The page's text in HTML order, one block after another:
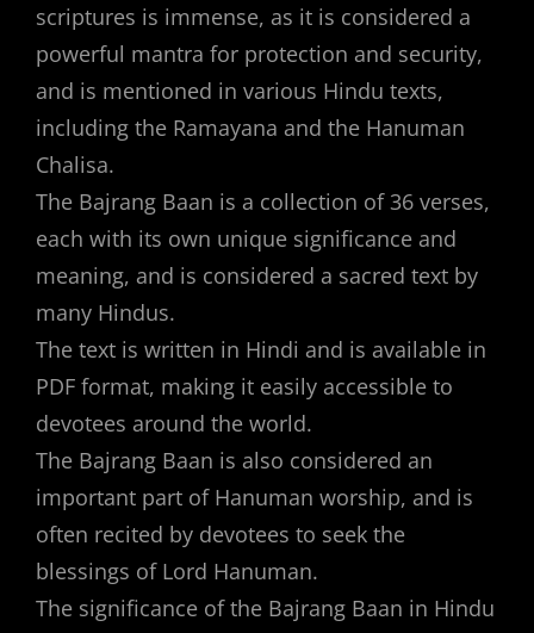
scriptures is immense, as it is considered a
powerful mantra for protection and security,
and is mentioned in various Hindu texts,
including the Ramayana and the Hanuman
Chalisa.
The Bajrang Baan is a collection of 36 verses,
each with its own unique significance and
meaning, and is considered a sacred text by
many Hindus.
The text is written in Hindi and is available in
PDF format, making it easily accessible to
devotees around the world.
The Bajrang Baan is also considered an
important part of Hanuman worship, and is
often recited by devotees to seek the
blessings of Lord Hanuman.
The significance of the Bajrang Baan in Hindu